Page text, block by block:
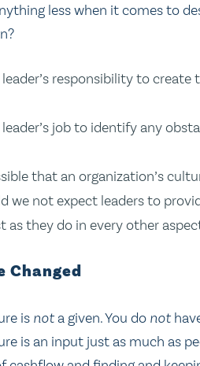
less when it comes to
leader’s responsibility to
job to identify any
that an organization’s
we not expect leaders to
as they do in every other
Changed
is nota given. You do not
is an input just as much as